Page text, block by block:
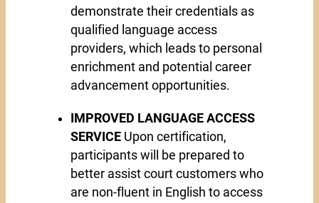
demonstrate their credentials as
qualified language access
providers, which leads to personal
enrichment and potential career
advancement opportunities.
IMPROVED LANGUAGE ACCESS
SERVICE Upon certification,
participants will be prepared to
better assist court customers who
are non-fluent in English to access